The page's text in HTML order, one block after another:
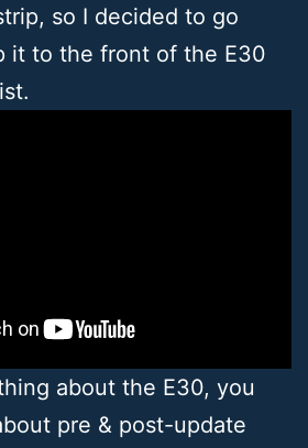
so I decided to go
it to the front of the E30
about the E30, you
pre & post-update